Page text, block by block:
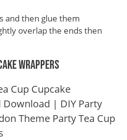
and then glue them
overlap the ends then
Wrappers
Cup Cupcake
| DIY Party
Theme Party Tea Cup